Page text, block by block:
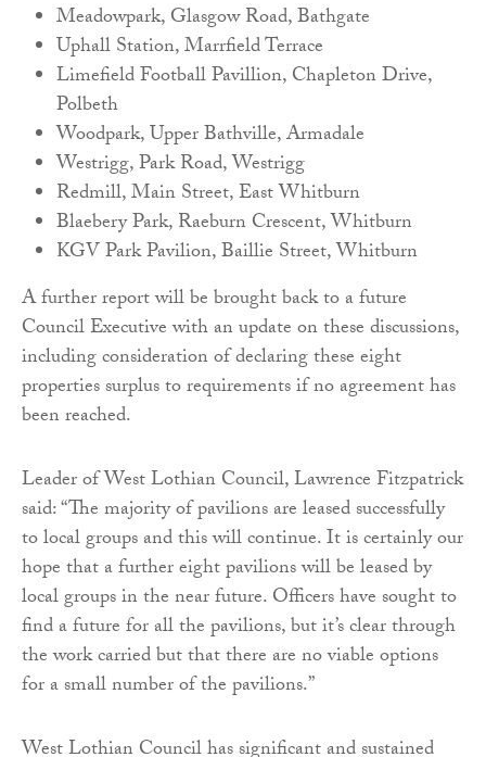
Meadowpark, Glasgow Road, Bathgate
Uphall Station, Marrfield Terrace
Limefield Football Pavillion, Chapleton Drive,
Polbeth
Woodpark, Upper Bathville, Armadale
Westrigg, Park Road, Westrigg
Redmill, Main Street, East Whitburn
Blaebery Park, Raeburn Crescent, Whitburn
KGV Park Pavilion, Baillie Street, Whitburn
A further report will be brought back to a future
Council Executive with an update on these discussions,
including consideration of declaring these eight
properties surplus to requirements if no agreement has
been reached.
Leader of West Lothian Council, Lawrence Fitzpatrick
said: “The majority of pavilions are leased successfully
to local groups and this will continue. It is certainly our
hope that a further eight pavilions will be leased by
local groups in the near future. Officers have sought to
find a future for all the pavilions, but it’s clear through
the work carried but that there are no viable options
for a small number of the pavilions.”